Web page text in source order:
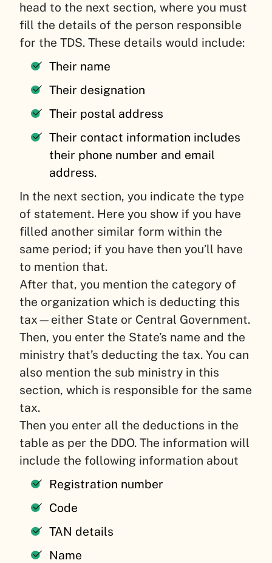
head to the next section, where you must
fill the details of the person responsible
for the TDS. These details would include:
Their name
Their designation
Their postal address
Their contact information includes
their phone number and email
address.
In the next section, you indicate the type
of statement. Here you show if you have
filled another similar form within the
same period; if you have then you’ll have
to mention that.
After that, you mention the category of
the organization which is deducting this
tax—either State or Central Government.
Then, you enter the State’s name and the
ministry that’s deducting the tax. You can
also mention the sub ministry in this
section, which is responsible for the same
tax.
Then you enter all the deductions in the
table as per the DDO. The information will
include the following information about
Registration number
Code
TAN details
Name